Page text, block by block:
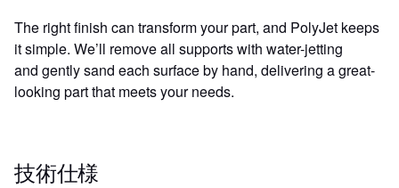
The right finish can transform your part, and PolyJet keeps
it simple. We’ll remove all supports with water-jetting
and gently sand each surface by hand, delivering a great-
looking part that meets your needs.
技術仕様